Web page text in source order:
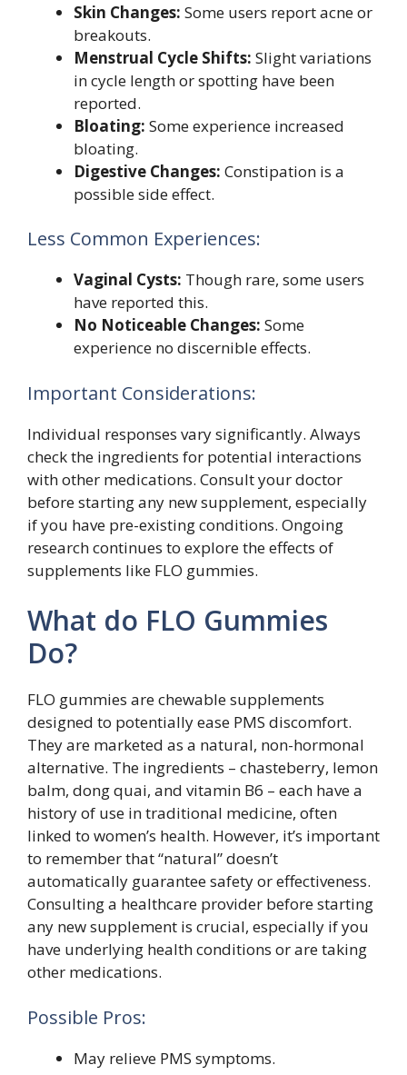
Skin Changes: Some users report acne or
breakouts.
Menstrual Cycle Shifts: Slight variations
in cycle length or spotting have been
reported.
Bloating: Some experience increased
bloating.
Digestive Changes: Constipation is a
possible side effect.
Less Common Experiences:
Vaginal Cysts: Though rare, some users
have reported this.
No Noticeable Changes: Some
experience no discernible effects.
Important Considerations:
Individual responses vary significantly. Always
check the ingredients for potential interactions
with other medications. Consult your doctor
before starting any new supplement, especially
if you have pre-existing conditions. Ongoing
research continues to explore the effects of
supplements like FLO gummies.
What do FLO Gummies
Do?
FLO gummies are chewable supplements
designed to potentially ease PMS discomfort.
They are marketed as a natural, non-hormonal
alternative. The ingredients – chasteberry, lemon
balm, dong quai, and vitamin B6 – each have a
history of use in traditional medicine, often
linked to women’s health. However, it’s important
to remember that “natural” doesn’t
automatically guarantee safety or effectiveness.
Consulting a healthcare provider before starting
any new supplement is crucial, especially if you
have underlying health conditions or are taking
other medications.
Possible Pros:
May relieve PMS symptoms.